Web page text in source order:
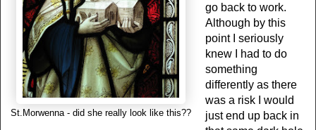
St.Morwenna - did she really look like this??
go back to work.
Although by this
point I seriously
knew I had to do
something
differently as there
was a risk I would
just end up back in